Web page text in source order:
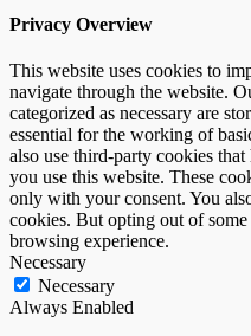
Privacy Overview
This website uses cookies to
navigate through the website.
categorized as necessary are
essential for the working of
also use third-party cookies
you use this website. These
only with your consent. You
cookies. But opting out of
browsing experience.
Necessary
Necessary
Always Enabled